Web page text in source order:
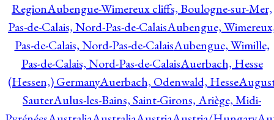
RegionAubengue-Wimereux cliffs, Boulogne-sur-Mer,
Pas-de-Calais, Nord-Pas-de-CalaisAubengue,
Pas-de-Calais, Nord-Pas-de-CalaisAubengue, Wimille,
Pas-de-Calais, Nord-Pas-de-CalaisAuerbach, Hesse
(Hessen,) GermanyAuerbach, Odenwald, Hesse
SauterAulus-les-Bains, Saint-Girons, Ariège, Midi-